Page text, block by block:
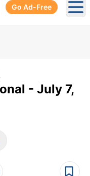
Go Ad-Free
- July 7,